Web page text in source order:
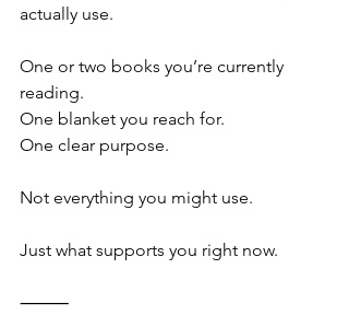
actually use.
One or two books you’re currently
reading.
One blanket you reach for.
One clear purpose.
Not everything you might use.
Just what supports you right now.
⸻